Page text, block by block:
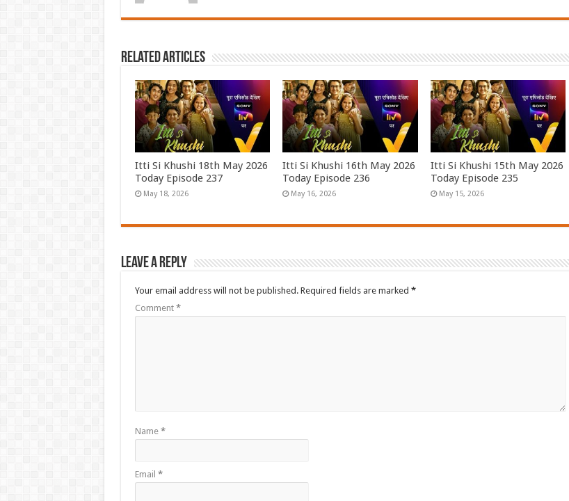
Related Articles
Itti Si Khushi 18th May 2026
Today Episode 237
May 18, 2026
Itti Si Khushi 16th May 2026
Today Episode 236
May 16, 2026
Itti Si Khushi 15th May 2026
Today Episode 235
May 15, 2026
Leave a Reply
Your email address will not be published. Required fields are marked *
Comment *
Name *
Email *